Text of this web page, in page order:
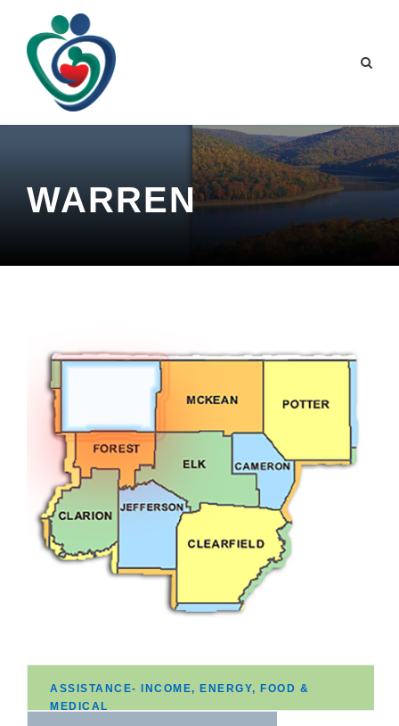
WARREN
ASSISTANCE- INCOME, ENERGY, FOOD &
MEDICAL